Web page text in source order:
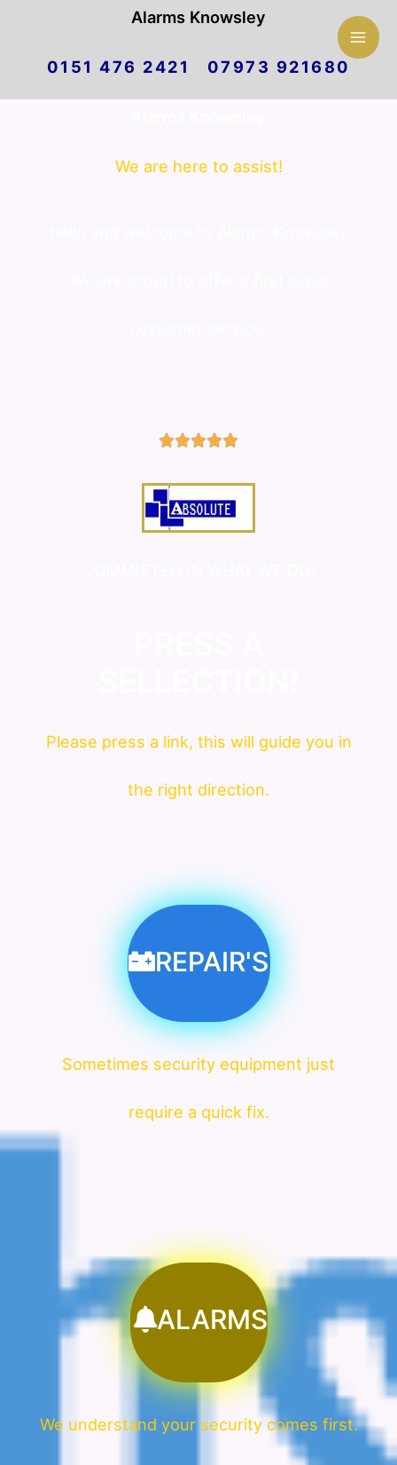
Alarms Knowsley
0151 476 2421 07973 921680
We are here to assist!
5/5
Please press a link, this will guide you in
the right direction.
REPAIR'S
Sometimes security equipment just
require a quick fix.
ALARMS
We understand your security comes first.